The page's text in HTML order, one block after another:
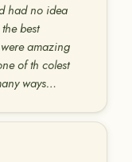
had no idea
best
amazing
of th colest
ways…